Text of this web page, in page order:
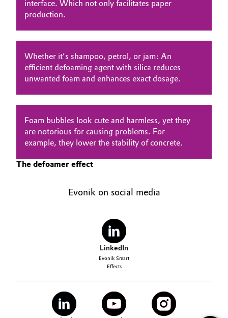
Industrial Manufacturing & Machinery
Lubricants & Lubricant Additives
Medical Devices
Metals & Mining
Oil & Gas, Petrochemicals
Personal Care & Beauty
Pharma & Biopharma
Textiles, Leather & Nonwovens
Media
interface. Which not only facilitates paper
production.
Whether it’s shampoo, petrol, or jam: An
efficient defoaming agent with silica reduces
unwanted foam and enhances exact dosage.
Foam bubbles look cute and harmless, yet they
are notorious for causing problems. For
example, they lower the stability of concrete.
The defoamer effect
Evonik on social media
LinkedIn
Evonik Smart
Effects